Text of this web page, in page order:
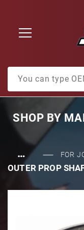
SHOP BY
… FOR
OUTER PROP